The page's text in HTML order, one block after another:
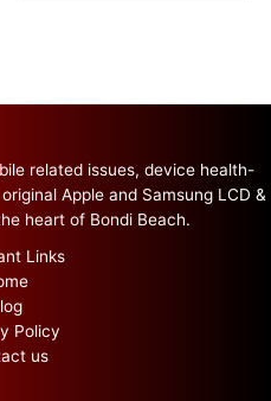
related issues, device health-
Apple and Samsung LCD &
heart of Bondi Beach.
Links
Policy
us